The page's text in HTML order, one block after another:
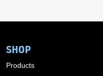
SHOP
Products